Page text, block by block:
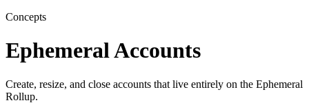
Concepts
Ephemeral Accounts
Create, resize, and close accounts that live entirely on the Ephemeral
Rollup.